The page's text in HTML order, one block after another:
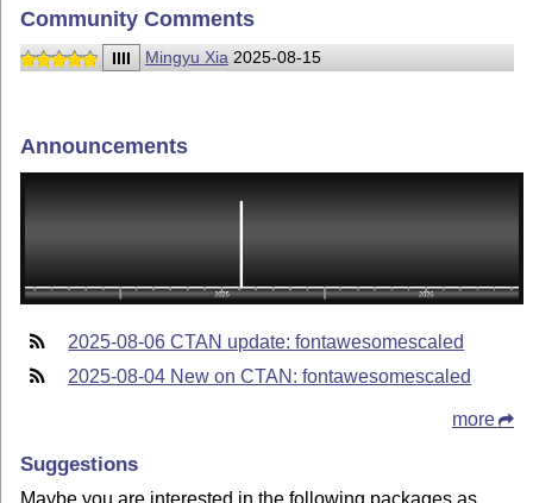
Community Comments
IIII Mingyu Xia2025-08-15
Announcements
2025-08-06 CTAN update: fontawesomescaled
2025-08-04 New on CTAN: fontawesomescaled
more
Suggestions
Maybe you are interested in the following packages as